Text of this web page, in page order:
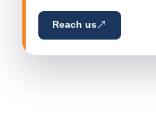
Reach us